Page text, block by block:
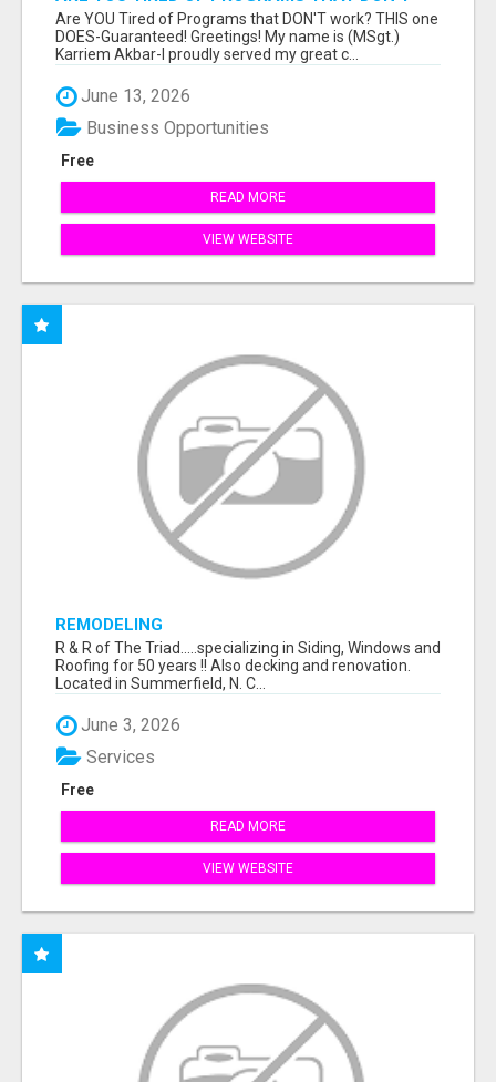
WORK?
Are YOU Tired of Programs that DON'T work? THIS one
DOES-Guaranteed! Greetings! My name is (MSgt.)
Karriem Akbar-I proudly served my great c...
June 13, 2026
Free
Business Opportunities
READ MORE
VIEW WEBSITE
REMODELING
R & R of The Triad.....specializing in Siding, Windows and
Roofing for 50 years !! Also decking and renovation.
Located in Summerfield, N. C...
June 3, 2026
Free
Services
READ MORE
VIEW WEBSITE